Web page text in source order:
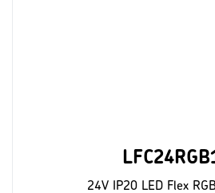
24V IP20 LED Flex